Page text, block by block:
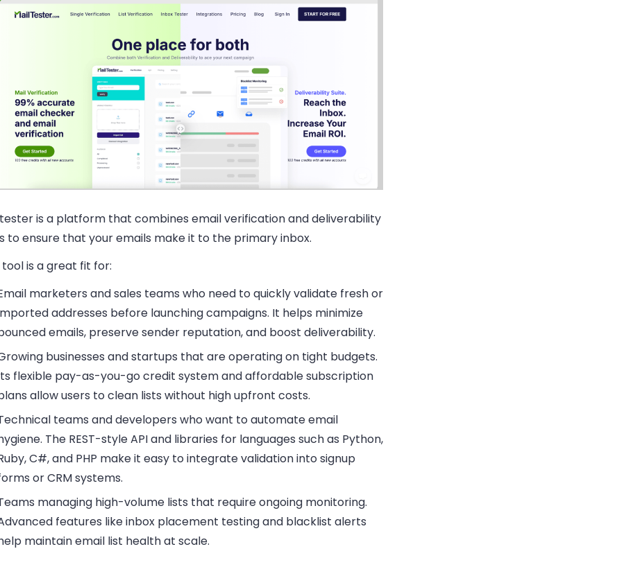
is a platform that combines email verification and deliverability
to ensure that your emails make it to the primary inbox.
tool is a great fit for:
marketers and sales teams who need to quickly validate fresh or
addresses before launching campaigns. It helps minimize
emails, preserve sender reputation, and boost deliverability.
businesses and startups that are operating on tight budgets.
flexible pay-as-you-go credit system and affordable subscription
allow users to clean lists without high upfront costs.
teams and developers who want to automate email
The REST-style API and libraries for languages such as Python,
C#, and PHP make it easy to integrate validation into signup
or CRM systems.
managing high-volume lists that require ongoing monitoring.
features like inbox placement testing and blacklist alerts
maintain email list health at scale.